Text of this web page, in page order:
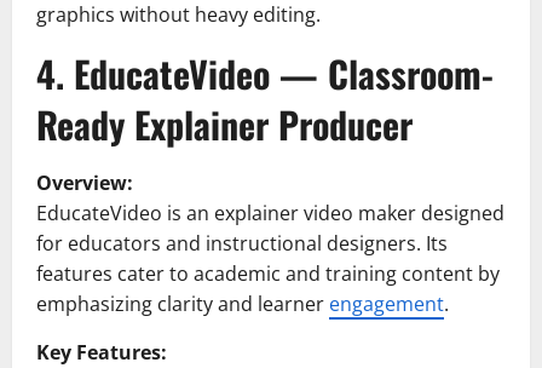
graphics without heavy editing.
4. EducateVideo — Classroom-
Ready Explainer Producer
Overview:
EducateVideo is an explainer video maker designed
for educators and instructional designers. Its
features cater to academic and training content by
emphasizing clarity and learner engagement.
Key Features: